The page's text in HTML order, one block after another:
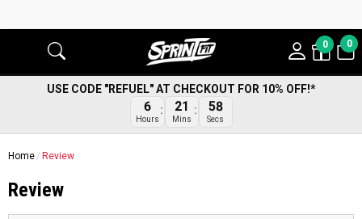
0 0
USE CODE "REFUEL" AT CHECKOUT FOR 10% OFF!*
6
Hours
21
Mins
58
Secs
Home Review
Review